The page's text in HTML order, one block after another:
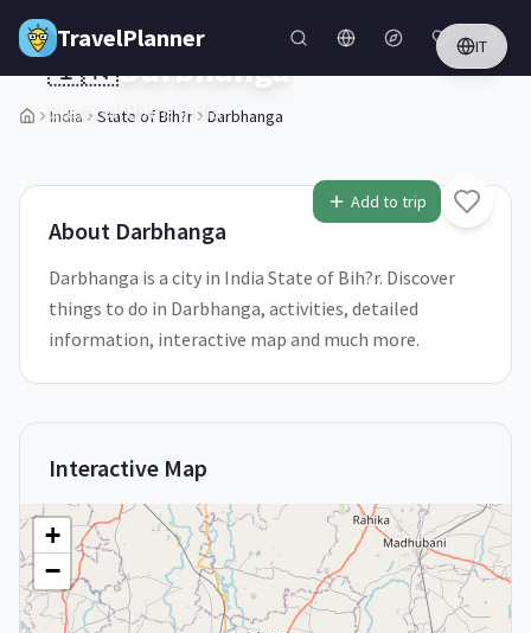
Skip to main content
TravelPlanner IT
India State of Bih?r Darbhanga
2/5
Add to trip
🇮🇳Darbhanga
State of Bih?r,India
About Darbhanga
Darbhanga is a city in India State of Bih?r. Discover
things to do in Darbhanga, activities, detailed
information, interactive map and much more.
Interactive Map
+
−